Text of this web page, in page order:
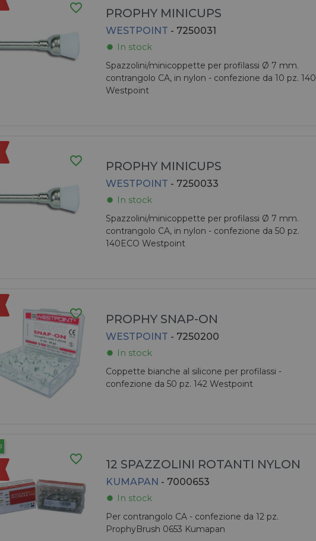
favorite_border PROPHY MINICUPS
WESTPOINT - 7250031
fiber_manual_record
In stock
Spazzolini/minicoppette per profilassi Ø 7 mm.
contrangolo CA, in nylon - confezione da 10 pz. 140
Westpoint
favorite_border PROPHY MINICUPS
WESTPOINT - 7250033
fiber_manual_record
In stock
Spazzolini/minicoppette per profilassi Ø 7 mm.
contrangolo CA, in nylon - confezione da 50 pz.
140ECO Westpoint
favorite_border PROPHY SNAP-ON
WESTPOINT - 7250200
fiber_manual_record
In stock
Coppette bianche al silicone per profilassi -
confezione da 50 pz. 142 Westpoint
favorite_border 12 SPAZZOLINI ROTANTI NYLON
KUMAPAN - 7000653
fiber_manual_record
In stock
Per contrangolo CA - confezione da 12 pz.
ProphyBrush 0653 Kumapan